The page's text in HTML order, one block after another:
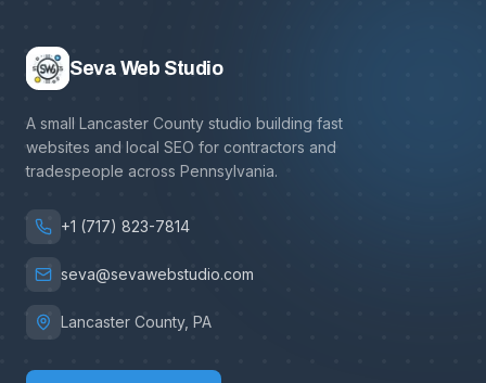
Seva Web Studio
A small Lancaster County studio building fast
websites and local SEO for contractors and
tradespeople across Pennsylvania.
+1 (717) 823-7814
seva@sevawebstudio.com
Lancaster County, PA